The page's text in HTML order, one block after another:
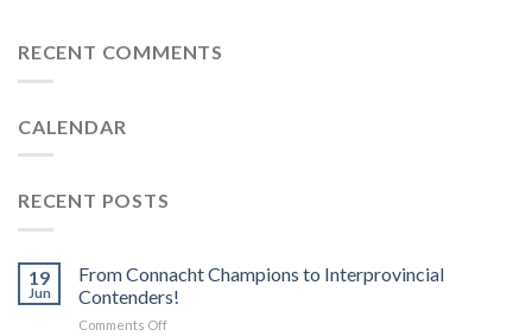
RECENT COMMENTS
CALENDAR
RECENT POSTS
19
Jun
From Connacht Champions to Interprovincial
Contenders!
Comments Offon